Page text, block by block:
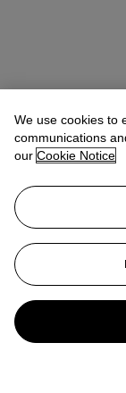
We use cookies to
communications
our Cookie Notice